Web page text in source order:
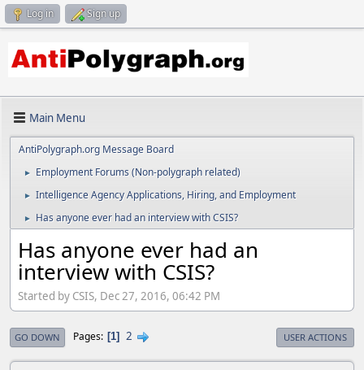
Log in Sign up
Main Menu
AntiPolygraph.org Message Board
► Employment Forums (Non-polygraph related)
► Intelligence Agency Applications, Hiring, and Employment
► Has anyone ever had an interview with CSIS?
Has anyone ever had an
interview with CSIS?
Started by CSIS, Dec 27, 2016, 06:42 PM
GO DOWN Pages 1 2 USER ACTIONS